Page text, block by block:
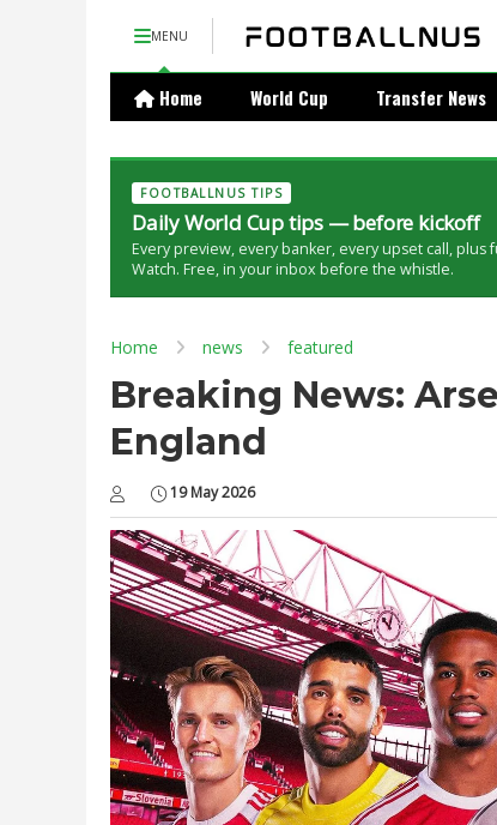
MENU
Home World Cup Transfer News
FOOTBALLNUS TIPS
Daily World Cup tips — before kickoff
Every preview, every banker, every upset call, plus
Watch. Free, in your inbox before the whistle.
Home news featured
Breaking News:
England
19 May 2026